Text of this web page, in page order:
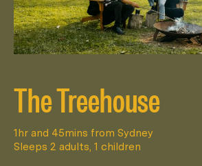
The Treehouse
1hr and 45mins from Sydney
Sleeps 2 adults, 1 children